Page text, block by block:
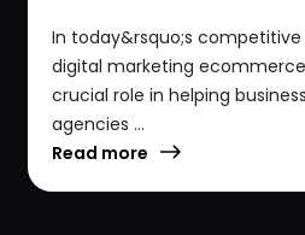
In today&rsquo;s
digital marketing
crucial role in helping
agencies ...
Read more